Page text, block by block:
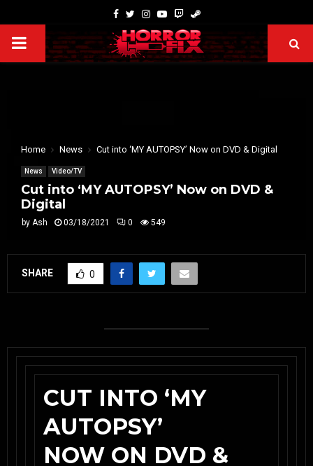
Home News Cut into ‘MY AUTOPSY’ Now on DVD & Digital
News Video/TV
Cut into ‘MY AUTOPSY’ Now on DVD &
Digital
by Ash 03/18/2021 0 549
SHARE 0
CUT INTO ‘MY
AUTOPSY’
NOW ON DVD &